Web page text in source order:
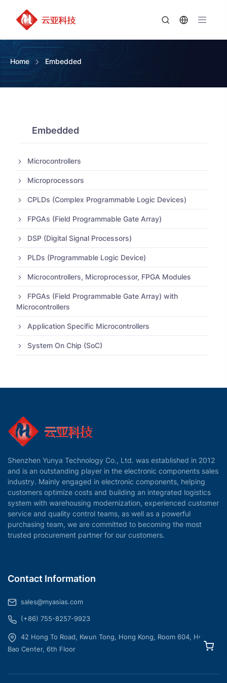
Home Embedded
Embedded
Microcontrollers
Microprocessors
CPLDs (Complex Programmable Logic Devices)
FPGAs (Field Programmable Gate Array)
DSP (Digital Signal Processors)
PLDs (Programmable Logic Device)
Microcontrollers, Microprocessor, FPGA Modules
FPGAs (Field Programmable Gate Array) with
Microcontrollers
Application Specific Microcontrollers
System On Chip (SoC)
Shenzhen Yunya Technology Co., Ltd. was established in 2012
and is an outstanding player in the electronic components sales
industry. Mainly engaged in electronic components, helping
customers optimize costs and building an integrated logistics
system with warehousing modernization, experienced customer
service and quality control teams, as well as a powerful
purchasing team, we are committed to becoming the most
trusted procurement partner for our customers.
Contact Information
sales@myasias.com
(+86) 755-8257-9923
42 Hong To Road, Kwun Tong, Hong Kong, Room 604, Hua
Bao Center, 6th Floor